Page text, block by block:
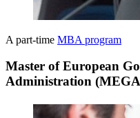
A part-time MBA program
Master of European
Administration